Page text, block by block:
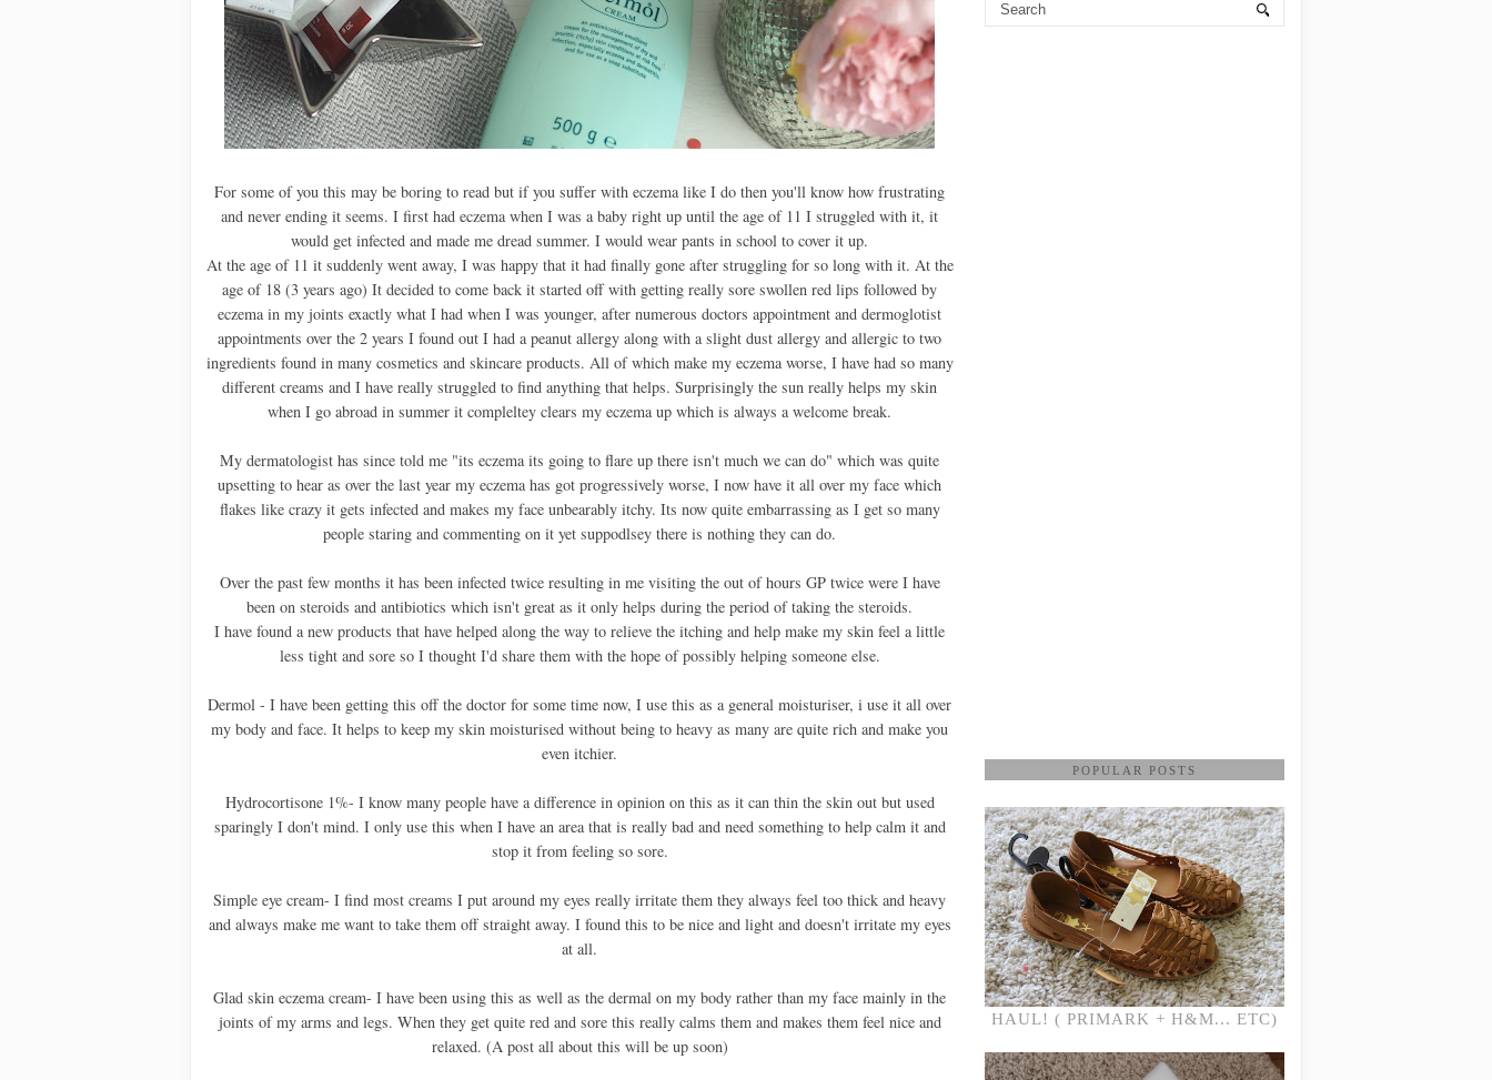
For some of you this may be boring to read but if you suffer with eczema like I do then you'll know how frustrating
and never ending it seems. I first had eczema when I was a baby right up until the age of 11 I struggled with it, it
would get infected and made me dread summer. I would wear pants in school to cover it up.
At the age of 11 it suddenly went away, I was happy that it had finally gone after struggling for so long with it. At the
age of 18 (3 years ago) It decided to come back it started off with getting really sore swollen red lips followed by
eczema in my joints exactly what I had when I was younger, after numerous doctors appointment and dermoglotist
appointments over the 2 years I found out I had a peanut allergy along with a slight dust allergy and allergic to two
ingredients found in many cosmetics and skincare products. All of which make my eczema worse, I have had so many
different creams and I have really struggled to find anything that helps. Surprisingly the sun really helps my skin
when I go abroad in summer it compleltey clears my eczema up which is always a welcome break.
My dermatologist has since told me "its eczema its going to flare up there isn't much we can do" which was quite
upsetting to hear as over the last year my eczema has got progressively worse, I now have it all over my face which
flakes like crazy it gets infected and makes my face unbearably itchy. Its now quite embarrassing as I get so many
people staring and commenting on it yet suppodlsey there is nothing they can do.
Over the past few months it has been infected twice resulting in me visiting the out of hours GP twice were I have
been on steroids and antibiotics which isn't great as it only helps during the period of taking the steroids.
I have found a new products that have helped along the way to relieve the itching and help make my skin feel a little
less tight and sore so I thought I'd share them with the hope of possibly helping someone else.
Dermol - I have been getting this off the doctor for some time now, I use this as a general moisturiser, i use it all over
my body and face. It helps to keep my skin moisturised without being to heavy as many are quite rich and make you
even itchier.
Hydrocortisone 1%- I know many people have a difference in opinion on this as it can thin the skin out but used
sparingly I don't mind. I only use this when I have an area that is really bad and need something to help calm it and
stop it from feeling so sore.
Simple eye cream- I find most creams I put around my eyes really irritate them they always feel too thick and heavy
and always make me want to take them off straight away. I found this to be nice and light and doesn't irritate my eyes
at all.
Glad skin eczema cream- I have been using this as well as the dermal on my body rather than my face mainly in the
joints of my arms and legs. When they get quite red and sore this really calms them and makes them feel nice and
relaxed. (A post all about this will be up soon)
POPULAR POSTS
HAUL! ( PRIMARK + H&M... ETC)